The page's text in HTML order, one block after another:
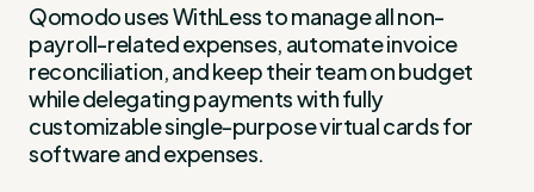
Qomodo uses WithLess to manage all non-
payroll-related expenses, automate invoice
reconciliation, and keep their team on budget
while delegating payments with fully
customizable single-purpose virtual cards for
software and expenses.